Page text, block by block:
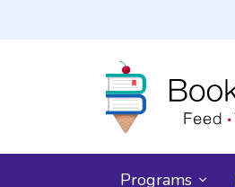
Programs